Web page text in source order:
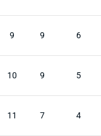
9 9 6
10 9 5
11 7 4